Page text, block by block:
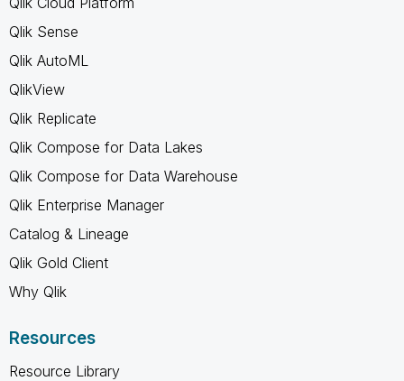
Qlik Sense
Qlik AutoML
QlikView
Qlik Replicate
Qlik Compose for Data Lakes
Qlik Compose for Data Warehouse
Qlik Enterprise Manager
Catalog & Lineage
Qlik Gold Client
Why Qlik
Resources
Resource Library